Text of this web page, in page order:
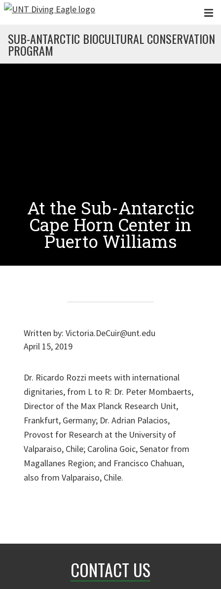
Skip to main content
SUB-ANTARCTIC BIOCULTURAL CONSERVATION
PROGRAM
At the Sub-Antarctic
Cape Horn Center in
Puerto Williams
Written by: Victoria.DeCuir@unt.edu
April 15, 2019
Dr. Ricardo Rozzi meets with international
dignitaries, from L to R: Dr. Peter Mombaerts,
Director of the Max Planck Research Unit,
Frankfurt, Germany; Dr. Adrian Palacios,
Provost for Research at the University of
Valparaiso, Chile; Carolina Goic, Senator from
Magallanes Region; and Francisco Chahuan,
also from Valparaiso, Chile.
CONTACT US